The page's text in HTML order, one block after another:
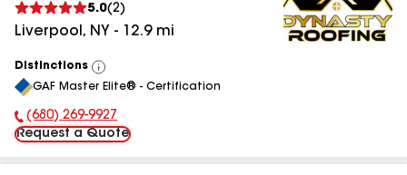
5.0(2)
Liverpool , NY - 12.9mi
Distinctions
View
All
GAF Master Elite® - Certification
Phone Number:
(680) 269-9927
Request a Quote